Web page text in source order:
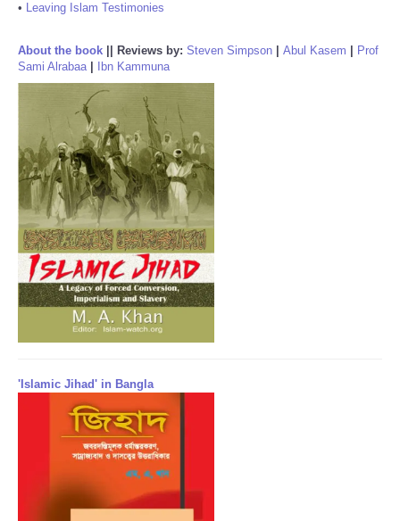
• Leaving Islam Testimonies
About the book Reviews by: Steven Simpson Abul Kasem
Prof
Sami Alrabaa| Ibn Kammuna
'Islamic Jihad' in Bangla